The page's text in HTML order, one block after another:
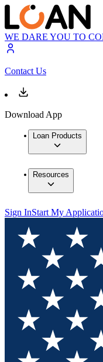
WE DARE YOU TO
Contact Us
Download App
Loan Products
Resources
Sign InStart My